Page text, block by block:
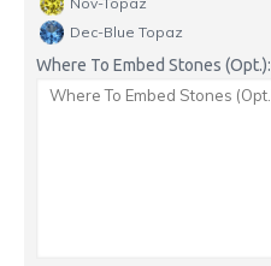
Dec-Blue Topaz
Where To Embed Stones (Opt.):